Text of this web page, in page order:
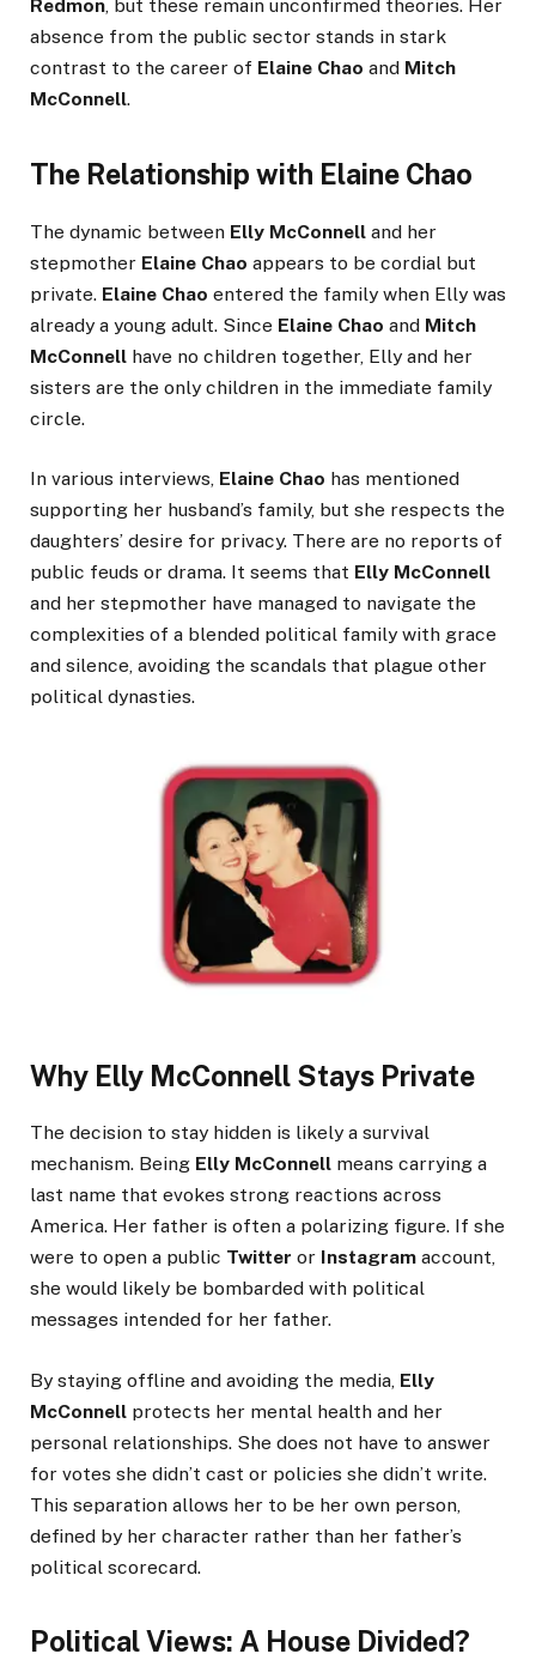
Redmon, but these remain unconfirmed theories. Her
absence from the public sector stands in stark
contrast to the career of Elaine Chao and Mitch
McConnell.
The Relationship with Elaine Chao
The dynamic between Elly McConnell and her
stepmother Elaine Chao appears to be cordial but
private. Elaine Chao entered the family when Elly was
already a young adult. Since Elaine Chao and Mitch
McConnell have no children together, Elly and her
sisters are the only children in the immediate family
circle.
In various interviews, Elaine Chao has mentioned
supporting her husband’s family, but she respects the
daughters’ desire for privacy. There are no reports of
public feuds or drama. It seems that Elly McConnell
and her stepmother have managed to navigate the
complexities of a blended political family with grace
and silence, avoiding the scandals that plague other
political dynasties.
Why Elly McConnell Stays Private
The decision to stay hidden is likely a survival
mechanism. Being Elly McConnell means carrying a
last name that evokes strong reactions across
America. Her father is often a polarizing figure. If she
were to open a public Twitter or Instagram account,
she would likely be bombarded with political
messages intended for her father.
By staying offline and avoiding the media, Elly
McConnell protects her mental health and her
personal relationships. She does not have to answer
for votes she didn’t cast or policies she didn’t write.
This separation allows her to be her own person,
defined by her character rather than her father’s
political scorecard.
Political Views: A House Divided?